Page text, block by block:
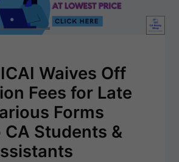
Waives Off
Fees for Late
Forms
CA Students &